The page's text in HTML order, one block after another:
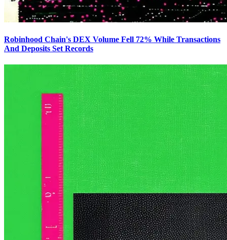
Robinhood Chain's DEX Volume Fell 72% While Transactions
And Deposits Set Records